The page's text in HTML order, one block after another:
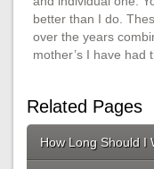
better than I do.
over the years
mother’s I have had
Related Pages
How Long Should I